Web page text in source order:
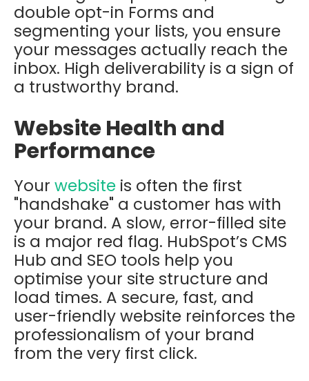
double opt-in Forms and
segmenting your lists, you ensure
your messages actually reach the
inbox. High deliverability is a sign of
a trustworthy brand.
Website Health and
Performance
Your website is often the first
"handshake" a customer has with
your brand. A slow, error-filled site
is a major red flag. HubSpot’s CMS
Hub and SEO tools help you
optimise your site structure and
load times. A secure, fast, and
user-friendly website reinforces the
professionalism of your brand
from the very first click.